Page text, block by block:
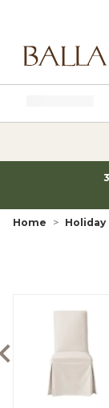
Home Holiday